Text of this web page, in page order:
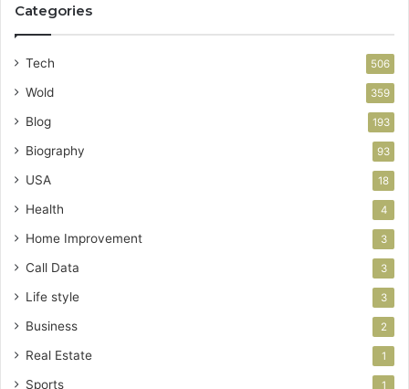
Categories
Tech 506
Wold 359
Blog 193
Biography 93
USA 18
Health 4
Home Improvement 3
Call Data 3
Life style 3
Business 2
Real Estate 1
Sports 1